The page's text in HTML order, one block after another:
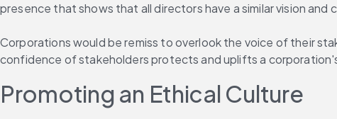
presence that shows that all directors have a similar vision and
Corporations would be remiss to overlook the voice of their
confidence of stakeholders protects and uplifts a
Promoting an Ethical Culture